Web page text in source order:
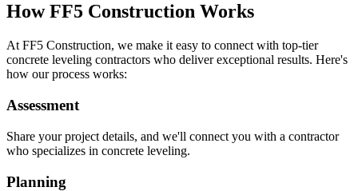
How FF5 Construction Works
At FF5 Construction, we make it easy to connect with top-tier
concrete leveling contractors who deliver exceptional results. Here's
how our process works:
Assessment
Share your project details, and we'll connect you with a contractor
who specializes in concrete leveling.
Planning